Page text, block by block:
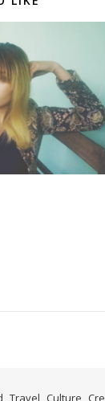
Travel Culture